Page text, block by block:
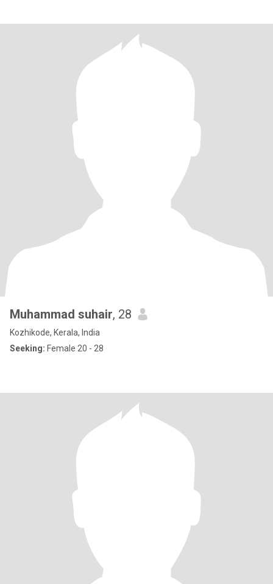
Muhammad suhair, 28
Kozhikode, Kerala, India
Seeking: Female 20 - 28